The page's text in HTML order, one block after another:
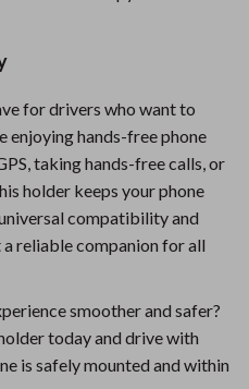
for drivers who want to
enjoying hands-free phone
taking hands-free calls, or
holder keeps your phone
compatibility and
reliable companion for all
smoother and safer?
today and drive with
is safely mounted and within